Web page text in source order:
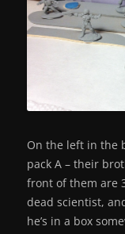
On the left in the
pack A – their
front of them are
dead scientist,
he’s in a box